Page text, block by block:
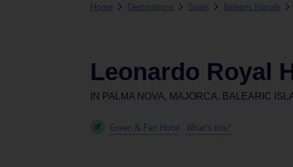
Home Destinations Spain Balearic Islands
Leonardo Royal
IN PALMA NOVA, MAJORCA, BALEARIC
Green & Fair Hotel What's this?